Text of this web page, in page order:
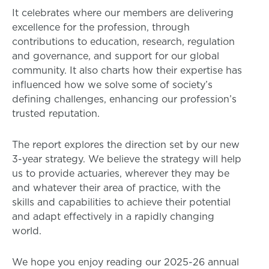
It celebrates where our members are delivering
excellence for the profession, through
contributions to education, research, regulation
and governance, and support for our global
community. It also charts how their expertise has
influenced how we solve some of society’s
defining challenges, enhancing our profession’s
trusted reputation.
The report explores the direction set by our new
3-year strategy. We believe the strategy will help
us to provide actuaries, wherever they may be
and whatever their area of practice, with the
skills and capabilities to achieve their potential
and adapt effectively in a rapidly changing
world.
We hope you enjoy reading our 2025-26 annual